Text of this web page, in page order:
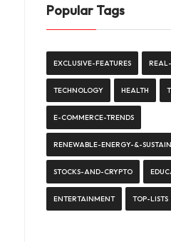
Popular Tags
EXCLUSIVE-FEATURES
TECHNOLOGY HEALTH
E-COMMERCE-TRENDS
RENEWABLE-ENERGY-&-
STOCKS-AND-CRYPTO
ENTERTAINMENT TOP-LISTS